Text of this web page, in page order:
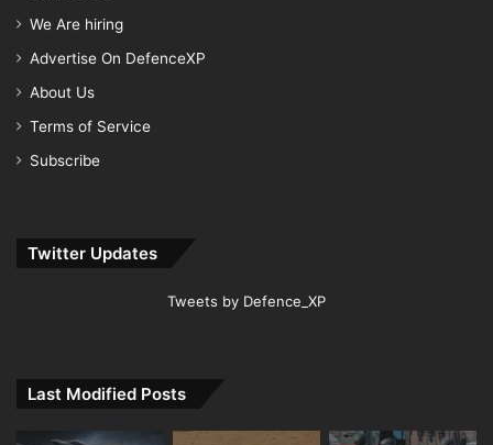
We Are hiring
Advertise On DefenceXP
About Us
Terms of Service
Subscribe
Twitter Updates
Tweets by Defence_XP
Last Modified Posts